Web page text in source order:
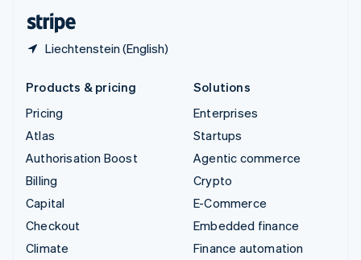
Liechtenstein (English)
Products & pricing
Pricing
Atlas
Authorisation Boost
Billing
Capital
Checkout
Climate
Solutions
Enterprises
Startups
Agentic commerce
Crypto
E-Commerce
Embedded finance
Finance automation